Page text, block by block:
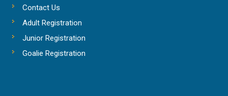
Contact Us
Adult Registration
Junior Registration
Goalie Registration